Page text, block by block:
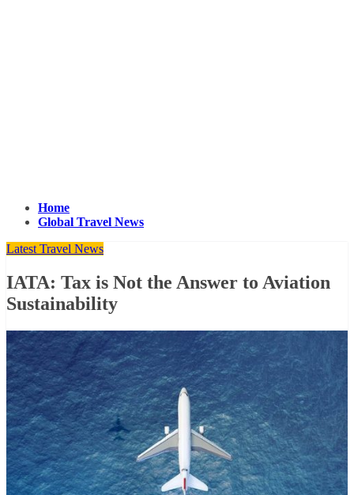
Home
Global Travel News
Latest Travel News
IATA: Tax is Not the Answer to Aviation
Sustainability